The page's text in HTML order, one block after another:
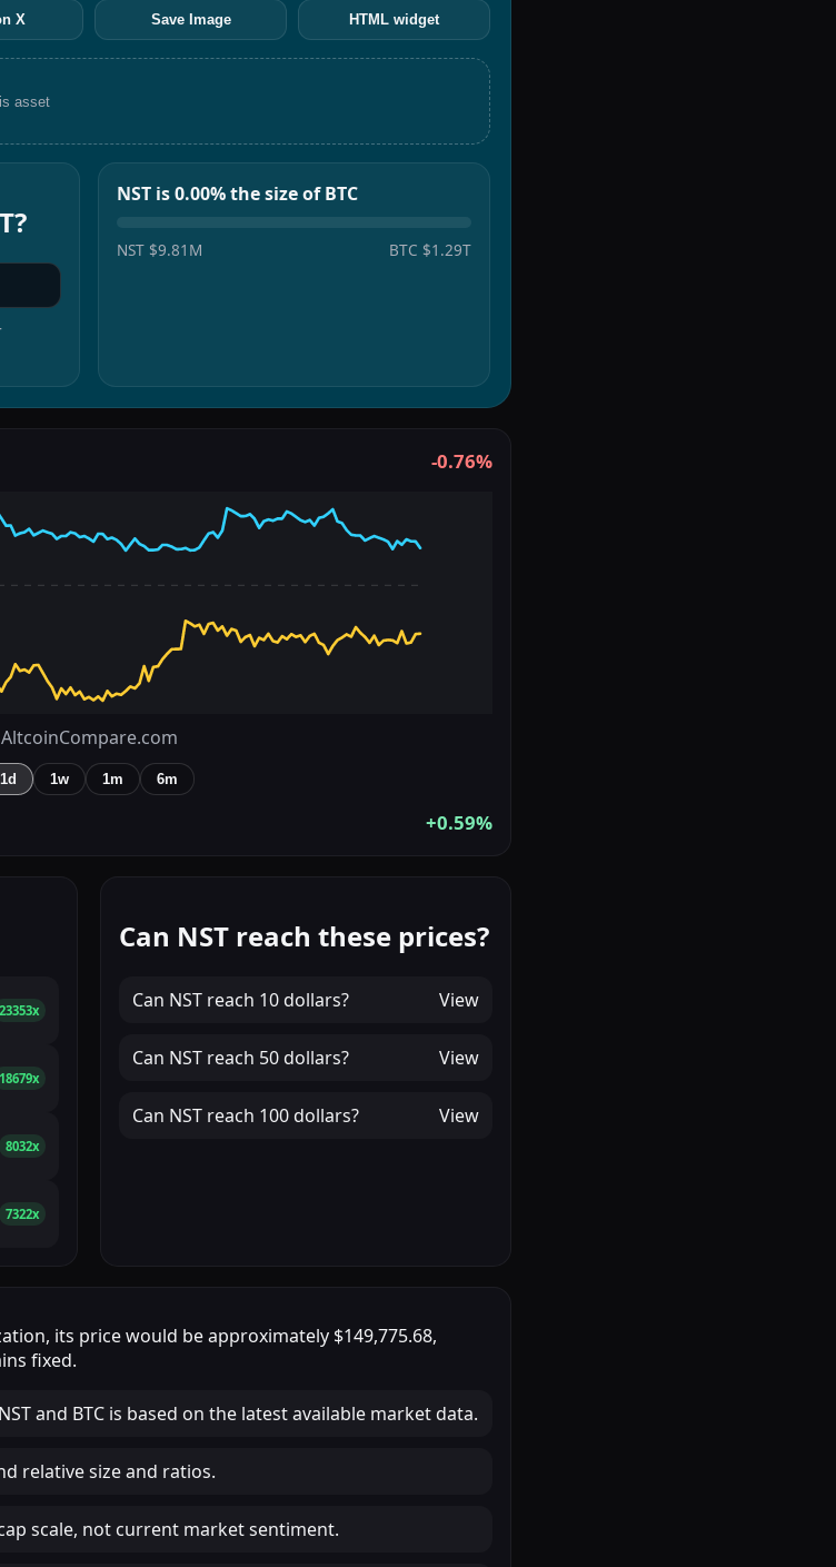
X Save Image HTML widget
asset
?
NST is 0.00% the size of BTC
NST $9.81M BTC $1.29T
-0.76%
AltcoinCompare.com
1d 1w 1m 6m
+0.59%
23353x
18679x
8032x
7322x
Can NST reach these prices?
Can NST reach 10 dollars? View
Can NST reach 50 dollars? View
Can NST reach 100 dollars? View
its price would be approximately $149,775.68,
fixed.
and BTC is based on the latest available market data.
relative size and ratios.
scale, not current market sentiment.